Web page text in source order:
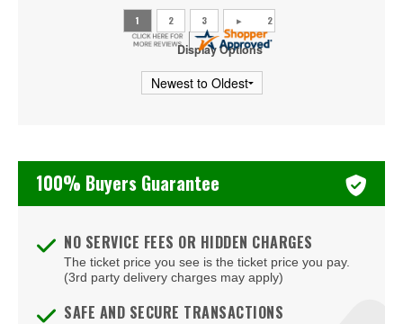
Display Options
100% Buyers Guarantee
NO SERVICE FEES OR HIDDEN CHARGES
The ticket price you see is the ticket price you pay.
(3rd party delivery charges may apply)
SAFE AND SECURE TRANSACTIONS